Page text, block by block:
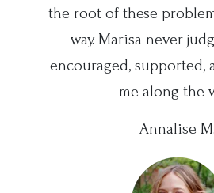
the root of these
way. Marisa never
encouraged, supported,
me along the
Annalise M.